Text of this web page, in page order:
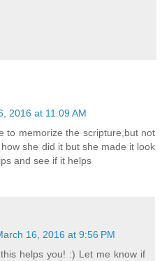
2016 at 11:09 AM
to memorize the scripture,but not
she did it but she made it look
and see if it helps
16, 2016 at 9:56 PM
helps you! :) Let me know if